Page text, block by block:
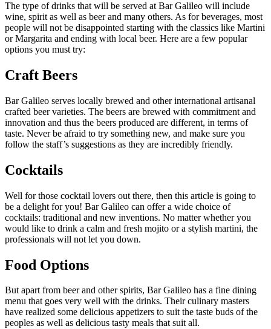
The type of drinks that will be served at Bar Galileo will include
wine, spirit as well as beer and many others. As for beverages, most
people will not be disappointed starting with the classics like Martini
or Margarita and ending with local beer. Here are a few popular
options you must try:
Craft Beers
Bar Galileo serves locally brewed and other international artisanal
crafted beer varieties. The beers are brewed with commitment and
innovation and thus the beers produced are different, in terms of
taste. Never be afraid to try something new, and make sure you
follow the staff’s suggestions as they are incredibly friendly.
Cocktails
Well for those cocktail lovers out there, then this article is going to
be a delight for you! Bar Galileo can offer a wide choice of
cocktails: traditional and new inventions. No matter whether you
would like to drink a calm and fresh mojito or a stylish martini, the
professionals will not let you down.
Food Options
But apart from beer and other spirits, Bar Galileo has a fine dining
menu that goes very well with the drinks. Their culinary masters
have realized some delicious appetizers to suit the taste buds of the
peoples as well as delicious tasty meals that suit all.